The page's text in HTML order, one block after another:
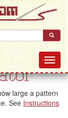
large a pattern
See Instructions